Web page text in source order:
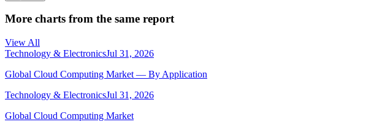
More charts from the same report
View All
Technology & ElectronicsJul 31, 2026
Global Cloud Computing Market — By Application
Technology & ElectronicsJul 31, 2026
Global Cloud Computing Market